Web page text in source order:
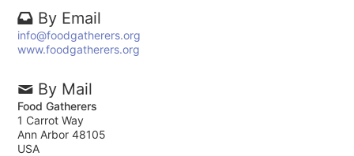
By Email
info@foodgatherers.org
www.foodgatherers.org
By Mail
Food Gatherers
1 Carrot Way
Ann Arbor 48105
USA